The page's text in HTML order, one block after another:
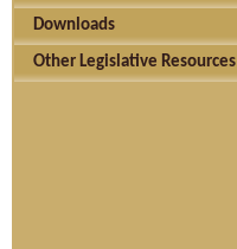
Downloads
Other Legislative Resources